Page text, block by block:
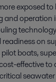
exposed
and operation
on
boats,
effective to
seawater